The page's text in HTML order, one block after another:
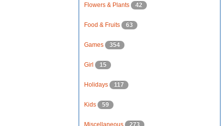
Flowers & Plants 42
Food & Fruits 63
Games 354
Girl 15
Holidays 117
Kids 59
Miscellaneous 273